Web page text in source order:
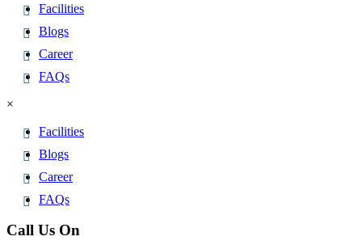
Facilities
Blogs
Career
FAQs
×
Facilities
Blogs
Career
FAQs
Call Us On